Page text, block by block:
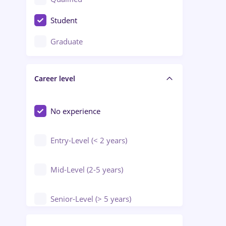
Crewing / Casino / Entertainment
Education / Training / Arts
Engineering
Student
Graduate
Career level
No experience
Entry-Level (< 2 years)
Mid-Level (2-5 years)
Senior-Level (> 5 years)